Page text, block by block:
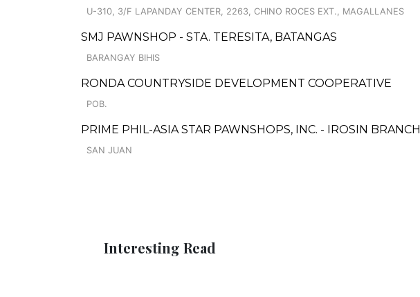
U-310, 3/F LAPANDAY CENTER, 2263, CHINO ROCES EXT., MAGALLANES
SMJ PAWNSHOP - STA. TERESITA, BATANGAS
BARANGAY BIHIS
RONDA COUNTRYSIDE DEVELOPMENT COOPERATIVE
POB.
PRIME PHIL-ASIA STAR PAWNSHOPS, INC. - IROSIN BRANCH
SAN JUAN
Interesting Read